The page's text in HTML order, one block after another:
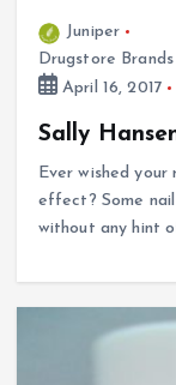
Juniper
Drugstore Brands
April 16, 2017
Sally
Ever wished
effect? Some
without any hint